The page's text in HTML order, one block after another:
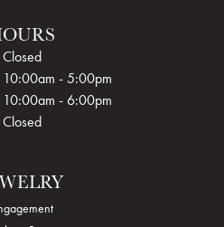
Closed
- Friday:
10:00am - 5:00pm
10:00am - 6:00pm
Closed